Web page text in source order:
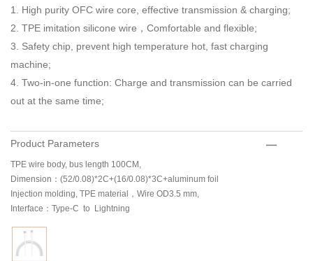
1. High purity OFC wire core, effective transmission & charging;
2. TPE imitation silicone wire，Comfortable and flexible;
3. Safety chip, prevent high temperature hot, fast charging
machine;
4. Two-in-one function: Charge and transmission can be carried
out at the same time;
Product Parameters
TPE wire body, bus length 100CM,
Dimension：(52/0.08)*2C+(16/0.08)*3C+aluminum foil
Injection molding, TPE material，Wire OD3.5 mm,
Interface：Type-C to Lightning